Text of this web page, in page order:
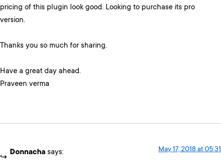
pricing of this plugin look good. Looking to purchase its pro
version.
Thanks you so much for sharing.
Have a great day ahead.
Praveen verma
Donnacha says: May 17, 2018 at 05:31